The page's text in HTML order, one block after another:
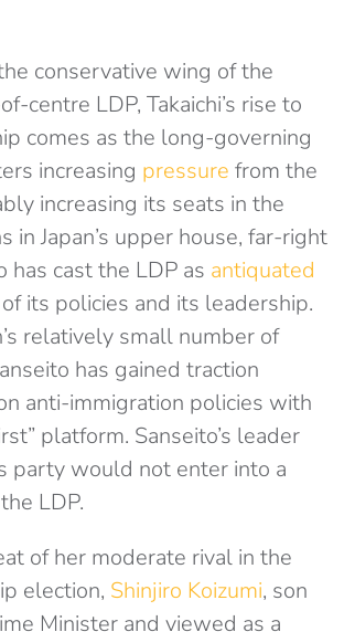
conservative wing of the
centre LDP, Takaichi’s rise to
comes as the long-governing
increasing pressure from the
increasing its seats in the
in Japan’s upper house, far-right
has cast the LDP as antiquated
its policies and its leadership.
relatively small number of
has gained traction
anti-immigration policies with
platform. Sanseito’s leader
party would not enter into a
LDP.
of her moderate rival in the
election, Shinjiro Koizumi, son
Minister and viewed as a